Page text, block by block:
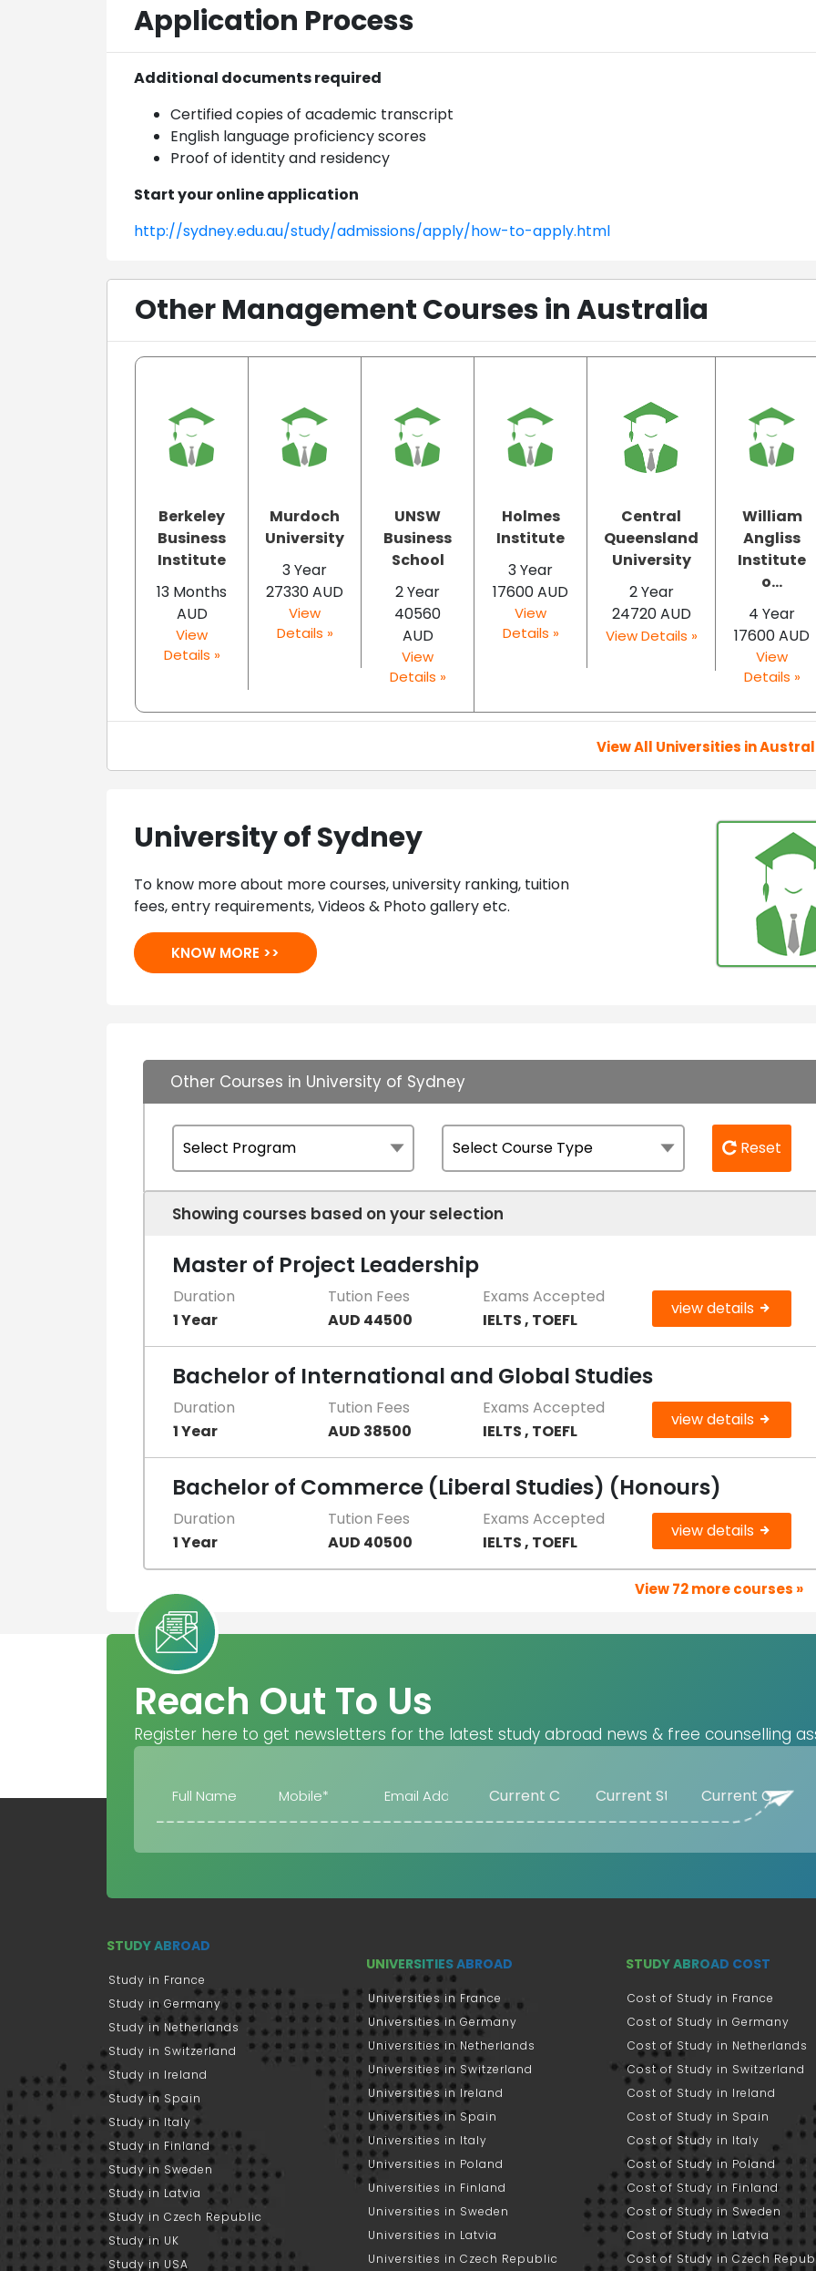
Application Process
Additional documents required
Certified copies of academic transcript
English language proficiency scores
Proof of identity and residency
Start your online application
http://sydney.edu.au/study/admissions/apply/how-to-apply.html
Other Management Courses in Australia
Berkeley
Business
Institute
13 Months
AUD
View
Details »
Murdoch
University
3 Year
27330 AUD
View
Details »
UNSW
Business
School
2 Year
40560
AUD
View
Details »
Holmes
Institute
3 Year
17600 AUD
View
Details »
Central
Queensland
University
2 Year
24720 AUD
View Details »
William
Angliss
Institute
o...
4 Year
17600 AUD
View
Details »
View All Universities in
University of Sydney
To know more about more courses, university ranking, tuition
fees, entry requirements, Videos & Photo gallery etc.
KNOW MORE >>
Other Courses in University of Sydney
Reset
Showing courses based on your selection
Master of Project Leadership
Duration Tution Fees Exams Accepted
view details
1 Year AUD 44500 IELTS , TOEFL
Bachelor of International and Global Studies
Duration Tution Fees Exams Accepted
view details
1 Year AUD 38500 IELTS , TOEFL
Bachelor of Commerce (Liberal Studies) (Honours)
Duration Tution Fees Exams Accepted
view details
1 Year AUD 40500 IELTS , TOEFL
View 72 more courses »
Reach Out To Us
Register here to get newsletters for the latest study abroad news & free counselling
STUDY ABROAD
Study in France
Study in Germany
Study in Netherlands
Study in Switzerland
Study in Ireland
Study in Spain
Study in Italy
Study in Finland
Study in Sweden
Study in Latvia
Study in Czech Republic
Study in UK
Study in USA
UNIVERSITIES ABROAD
Universities in France
Universities in Germany
Universities in Netherlands
Universities in Switzerland
Universities in Ireland
Universities in Spain
Universities in Italy
Universities in Poland
Universities in Finland
Universities in Sweden
Universities in Latvia
Universities in Czech Republic
STUDY ABROAD COST
Cost of Study in France
Cost of Study in Germany
Cost of Study in Netherlands
Cost of Study in Switzerland
Cost of Study in Ireland
Cost of Study in Spain
Cost of Study in Italy
Cost of Study in Poland
Cost of Study in Finland
Cost of Study in Sweden
Cost of Study in Latvia
Cost of Study in Czech